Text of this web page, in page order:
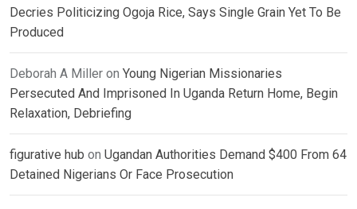
Decries Politicizing Ogoja Rice, Says Single Grain Yet To Be
Produced
Deborah A Miller on Young Nigerian Missionaries
Persecuted And Imprisoned In Uganda Return Home, Begin
Relaxation, Debriefing
figurative hub on Ugandan Authorities Demand $400 From 64
Detained Nigerians Or Face Prosecution